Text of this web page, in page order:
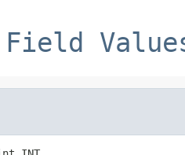
Field